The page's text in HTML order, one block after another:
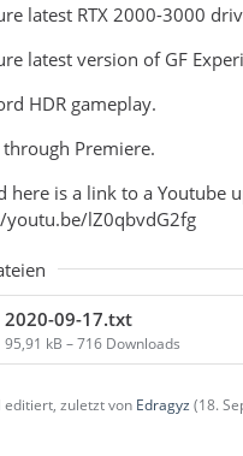
latest RTX 2000-3000
latest version of GF
HDR gameplay.
through Premiere.
here is a link to a Youtube
youtu.be/lZ0qbvdG2fg
2020-09-17.txt
95,91 kB – 716 Downloads
editiert, zuletzt von Edragyz (18.